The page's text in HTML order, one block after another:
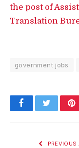
the post of
Translation
government jobs
FacebookTwitter
PREVIOUS